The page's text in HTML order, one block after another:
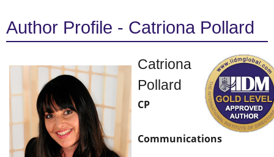
Author Profile - Catriona Pollard
Catriona
Pollard
CP
Communications